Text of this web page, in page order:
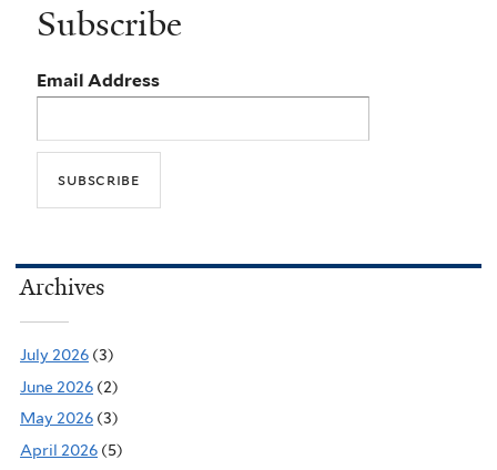
Subscribe
Email Address
Archives
July 2026 (3)
June 2026 (2)
May 2026 (3)
April 2026 (5)